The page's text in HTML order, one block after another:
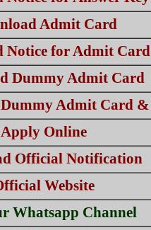
Admit Card
Notice for Admit Card
Dummy Admit Card
Admit Card
Apply Online
Official Notification
Website
Whatsapp Channel